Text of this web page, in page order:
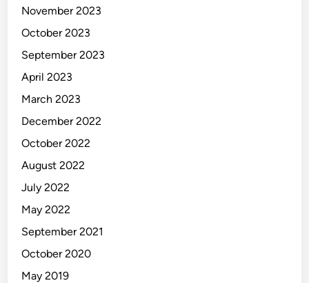
November 2023
October 2023
September 2023
April 2023
March 2023
December 2022
October 2022
August 2022
July 2022
May 2022
September 2021
October 2020
May 2019